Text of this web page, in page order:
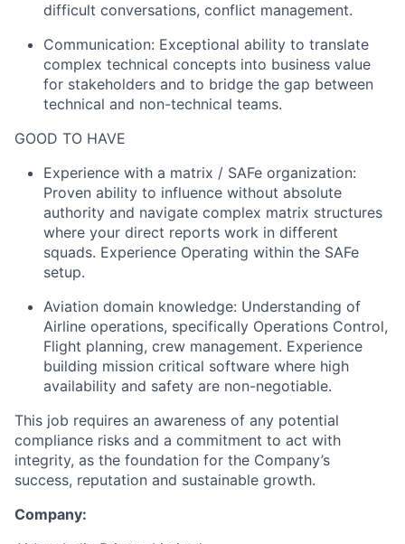
difficult conversations, conflict management.
Communication: Exceptional ability to translate
complex technical concepts into business value
for stakeholders and to bridge the gap between
technical and non-technical teams.
GOOD TO HAVE
Experience with a matrix / SAFe organization:
Proven ability to influence without absolute
authority and navigate complex matrix structures
where your direct reports work in different
squads. Experience Operating within the SAFe
setup.
Aviation domain knowledge: Understanding of
Airline operations, specifically Operations Control,
Flight planning, crew management. Experience
building mission critical software where high
availability and safety are non-negotiable.
This job requires an awareness of any potential
compliance risks and a commitment to act with
integrity, as the foundation for the Company’s
success, reputation and sustainable growth.
Company: